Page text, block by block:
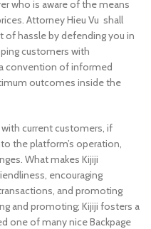
who is aware of the means
Attorney Hieu Vu shall
of hassle by defending you in
customers with
convention of informed
outcomes inside the
current customers, if
the platform’s operation,
What makes Kijiji
encouraging
and promoting
and promoting; Kijiji fosters a
one of many nice Backpage